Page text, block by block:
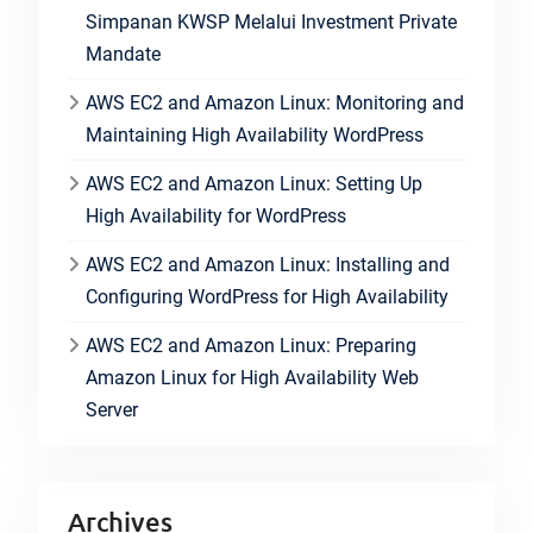
Simpanan KWSP Melalui Investment Private
Mandate
AWS EC2 and Amazon Linux: Monitoring and
Maintaining High Availability WordPress
AWS EC2 and Amazon Linux: Setting Up
High Availability for WordPress
AWS EC2 and Amazon Linux: Installing and
Configuring WordPress for High Availability
AWS EC2 and Amazon Linux: Preparing
Amazon Linux for High Availability Web
Server
Archives